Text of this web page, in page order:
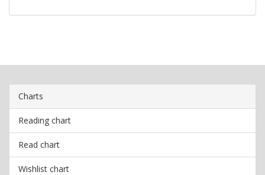
Charts
Reading chart
Read chart
Wishlist chart